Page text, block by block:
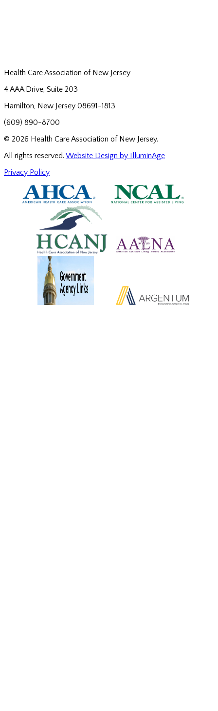
Health Care Association of New Jersey
4 AAA Drive, Suite 203
Hamilton, New Jersey 08691-1813
(609) 890-8700
© 2026 Health Care Association of New Jersey.
All rights reserved. Website Design by IlluminAge
Privacy Policy